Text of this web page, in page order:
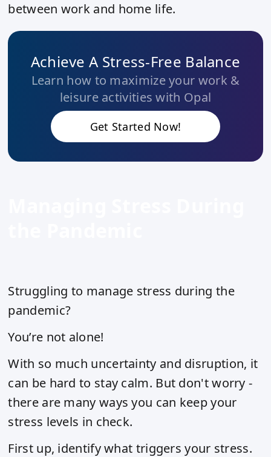
between work and home life.
Achieve A Stress-Free Balance
Learn how to maximize your work &
leisure activities with Opal
Get Started Now!
Struggling to manage stress during the
pandemic?
You’re not alone!
With so much uncertainty and disruption, it
can be hard to stay calm. But don't worry -
there are many ways you can keep your
stress levels in check.
First up, identify what triggers your stress.